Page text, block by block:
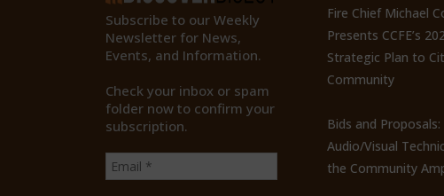
Subscribe to our Weekly
Newsletter for News,
Events, and Information.
Check your inbox or spam
folder now to confirm your
subscription.
Fire Chief Michael
Presents CCFE’s
Strategic Plan to
Community
Bids and Proposals:
Audio/Visual
the Community